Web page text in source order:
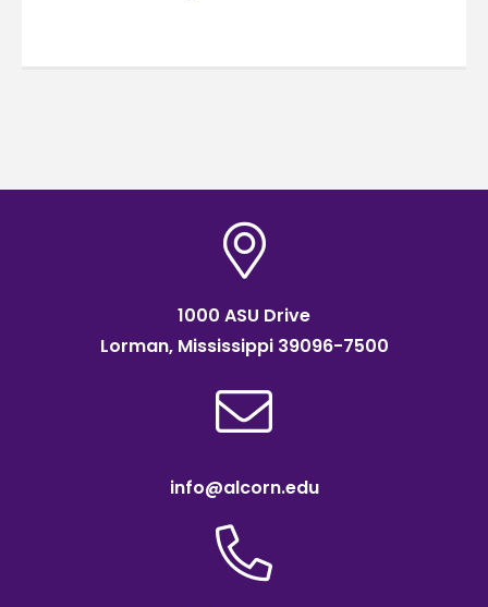
1000 ASU Drive
Lorman, Mississippi 39096-7500
info@alcorn.edu